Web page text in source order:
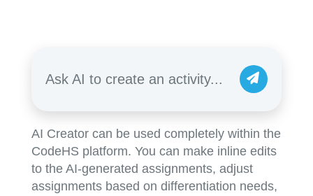
Ask AI to create an activity...
AI Creator can be used completely within the
CodeHS platform. You can make inline edits
to the AI-generated assignments, adjust
assignments based on differentiation needs,